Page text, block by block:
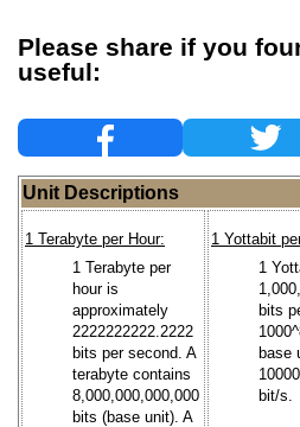
Please share if you
useful:
Unit Descriptions
1 Terabyte per Hour:
1 Terabyte per
hour is
approximately
2222222222.2222
bits per second. A
terabyte contains
8,000,000,000,000
bits (base unit). A
1 Yottabit
1
bits
base
bit/s.